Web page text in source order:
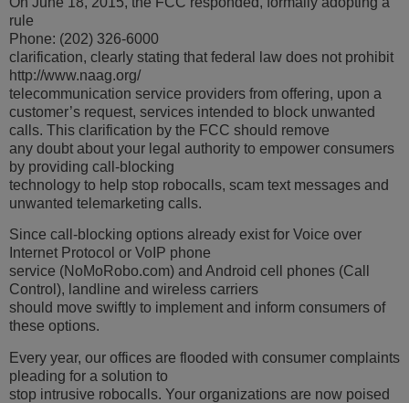
rule
Phone: (202) 326-6000
clarification, clearly stating that federal law does not prohibit
http://www.naag.org/
telecommunication service providers from offering, upon a
customer’s request, services intended to block unwanted
calls. This clarification by the FCC should remove
any doubt about your legal authority to empower consumers
by providing call-blocking
technology to help stop robocalls, scam text messages and
unwanted telemarketing calls.
Since call-blocking options already exist for Voice over
Internet Protocol or VoIP phone
service (NoMoRobo.com) and Android cell phones (Call
Control), landline and wireless carriers
should move swiftly to implement and inform consumers of
these options.
Every year, our offices are flooded with consumer complaints
pleading for a solution to
stop intrusive robocalls. Your organizations are now poised